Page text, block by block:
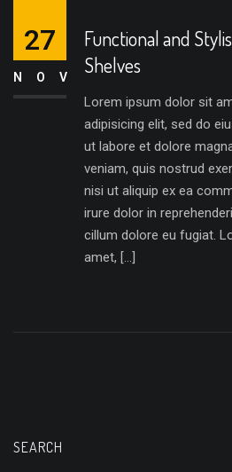
Functional and
Shelves
Lorem ipsum dolor sit
adipisicing elit, sed do
ut labore et dolore
veniam, quis nostrud
nisi ut aliquip ex ea
irure dolor in
cillum dolore eu fugiat.
amet, […]
27
NOV
SEARCH